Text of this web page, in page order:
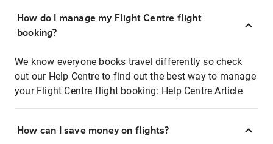
How do I manage my Flight Centre flight
booking?
We know everyone books travel differently so check
out our Help Centre to find out the best way to manage
your Flight Centre flight booking: Help Centre Article
How can I save money on flights?